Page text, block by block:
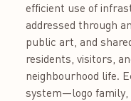
efficient use of
addressed through
public art, and
residents, visitors,
neighbourhood life.
system—logo